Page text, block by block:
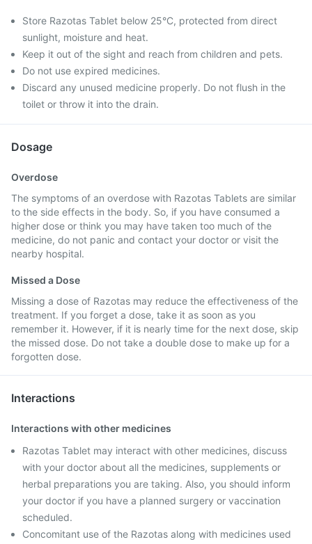
Store Razotas Tablet below 25°C, protected from direct
sunlight, moisture and heat.
Keep it out of the sight and reach from children and pets.
Do not use expired medicines.
Discard any unused medicine properly. Do not flush in the
toilet or throw it into the drain.
Dosage
Overdose
The symptoms of an overdose with Razotas Tablets are similar
to the side effects in the body. So, if you have consumed a
higher dose or think you may have taken too much of the
medicine, do not panic and contact your doctor or visit the
nearby hospital.
Missed a Dose
Missing a dose of Razotas may reduce the effectiveness of the
treatment. If you forget a dose, take it as soon as you
remember it. However, if it is nearly time for the next dose, skip
the missed dose. Do not take a double dose to make up for a
forgotten dose.
Interactions
Interactions with other medicines
Razotas Tablet may interact with other medicines, discuss
with your doctor about all the medicines, supplements or
herbal preparations you are taking. Also, you should inform
your doctor if you have a planned surgery or vaccination
scheduled.
Concomitant use of the Razotas along with medicines used